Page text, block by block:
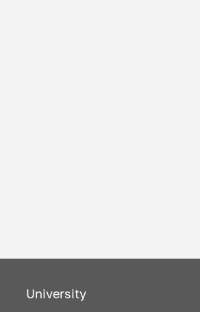
University